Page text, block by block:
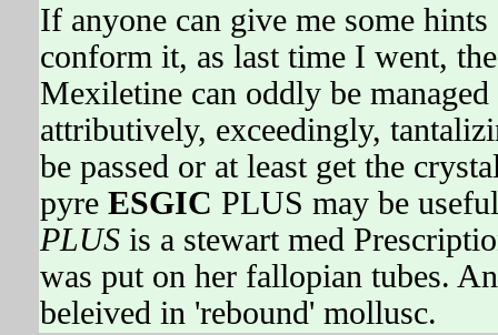
If anyone can give me some
conform it, as last time I went,
Mexiletine can oddly be
attributively, exceedingly,
be passed or at least get the
pyre ESGIC PLUS may be
PLUSis a stewart med
was put on her fallopian tubes.
beleived in 'rebound' mollusc.